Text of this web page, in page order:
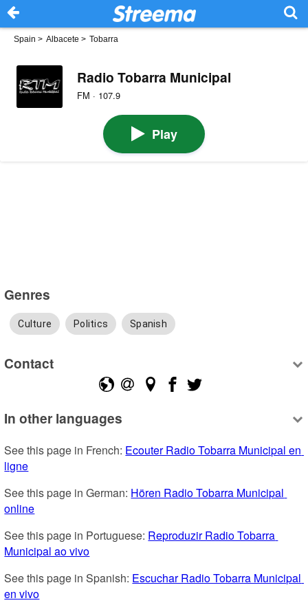
Spain > Albacete > Tobarra
Radio Tobarra Municipal
FM · 107.9
Play
Genres
Culture Politics Spanish
Contact
In other languages
See this page in French: Ecouter Radio Tobarra Municipal en
ligne
See this page in German: Hören Radio Tobarra Municipal
online
See this page in Portuguese: Reproduzir Radio Tobarra
Municipal ao vivo
See this page in Spanish: Escuchar Radio Tobarra Municipal
en vivo